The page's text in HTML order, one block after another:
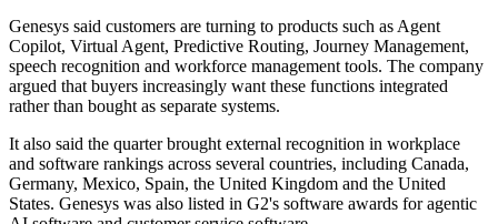
Genesys said customers are turning to products such as Agent
Copilot, Virtual Agent, Predictive Routing, Journey Management,
speech recognition and workforce management tools. The company
argued that buyers increasingly want these functions integrated
rather than bought as separate systems.
It also said the quarter brought external recognition in workplace
and software rankings across several countries, including Canada,
Germany, Mexico, Spain, the United Kingdom and the United
States. Genesys was also listed in G2's software awards for agentic